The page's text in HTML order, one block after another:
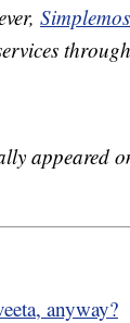
appeared
anyway?